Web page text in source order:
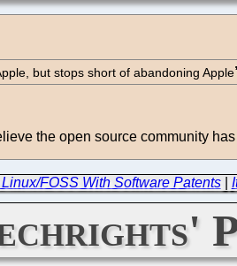
but stops short of abandoning Apple
the open source community
FOSS With Software Patents|